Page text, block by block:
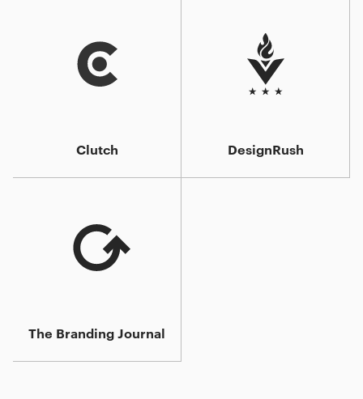
Clutch DesignRush
The Branding Journal